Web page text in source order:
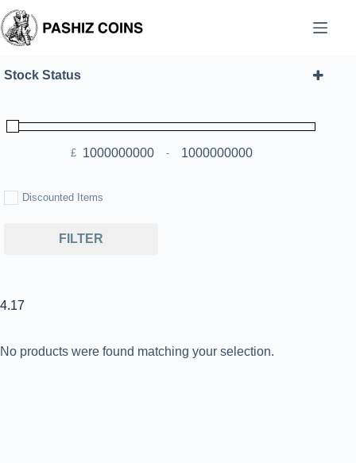
to
content
4.17
No products were found matching your selection.
Stock Status
£ Minimum Price
-Maximum Price
Discounted Items
FILTER